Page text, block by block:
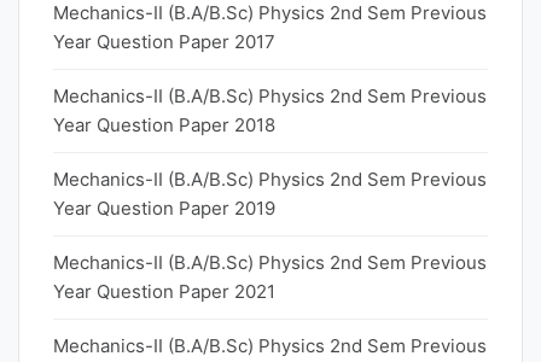
Mechanics-II (B.A/B.Sc) Physics 2nd Sem Previous
Year Question Paper 2017
Mechanics-II (B.A/B.Sc) Physics 2nd Sem Previous
Year Question Paper 2018
Mechanics-II (B.A/B.Sc) Physics 2nd Sem Previous
Year Question Paper 2019
Mechanics-II (B.A/B.Sc) Physics 2nd Sem Previous
Year Question Paper 2021
Mechanics-II (B.A/B.Sc) Physics 2nd Sem Previous